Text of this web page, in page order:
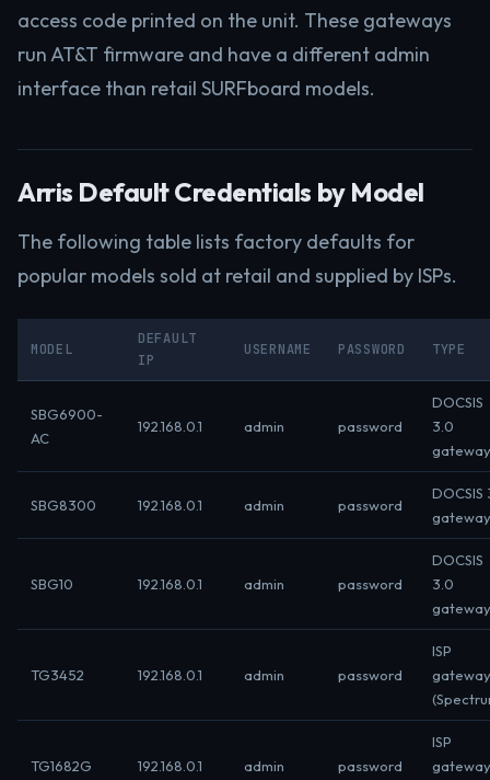
access code printed on the unit. These gateways
run AT&T firmware and have a different admin
interface than retail SURFboard models.
Arris Default Credentials by Model
The following table lists factory defaults for
popular models sold at retail and supplied by ISPs.
MODEL
DEFAULT
IP
USERNAME PASSWORD TYPE
SBG6900-
AC
192.168.0.1 admin password
DOCSIS
3.0
gateway
SBG8300 192.168.0.1 admin password
DOCSIS
gateway
SBG10 192.168.0.1 admin password
DOCSIS
3.0
gateway
TG3452 192.168.0.1 admin password
ISP
gateway
TG1682G 192.168.0.1 admin password
ISP
gateway